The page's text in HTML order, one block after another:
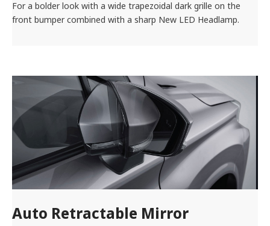
For a bolder look with a wide trapezoidal dark grille on the
front bumper combined with a sharp New LED Headlamp.
Auto Retractable Mirror